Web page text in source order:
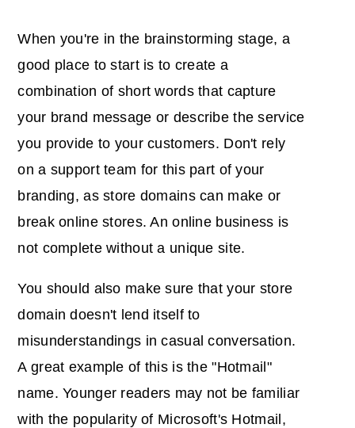
When you're in the brainstorming stage, a
good place to start is to create a
combination of short words that capture
your brand message or describe the service
you provide to your customers. Don't rely
on a support team for this part of your
branding, as store domains can make or
break online stores. An online business is
not complete without a unique site.
You should also make sure that your store
domain doesn't lend itself to
misunderstandings in casual conversation.
A great example of this is the "Hotmail"
name. Younger readers may not be familiar
with the popularity of Microsoft's Hotmail,